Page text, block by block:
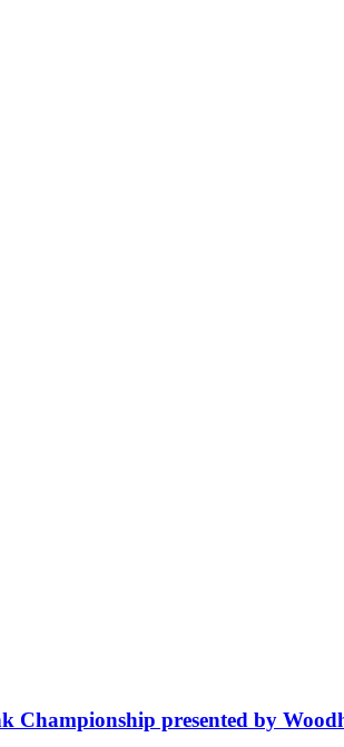
Championship presented by